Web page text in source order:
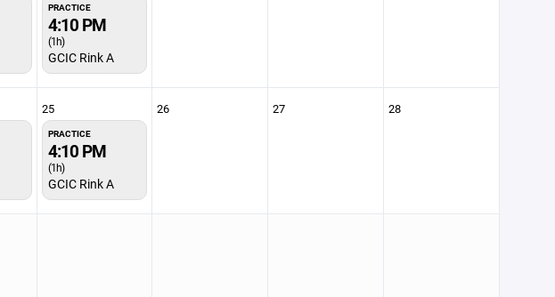
PRACTICE
4:10 PM
(1h)
GCIC Rink A
25
PRACTICE
4:10 PM
(1h)
GCIC Rink A
26 27 28